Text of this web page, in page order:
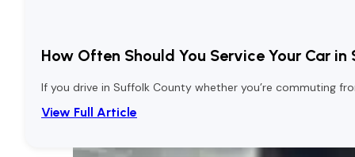
How Often Should You Service Your Car
If you drive in Suffolk County whether you’re commuting
View Full Article